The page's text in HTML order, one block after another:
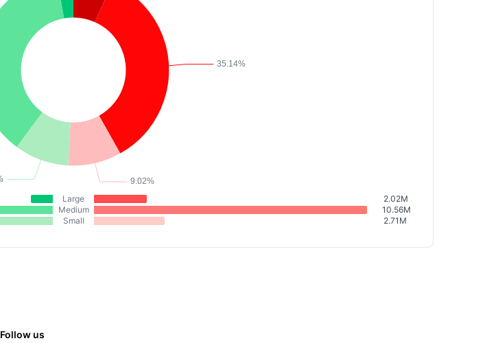
Large
2.02M
Medium
10.56M
Small 2.71M
Follow us